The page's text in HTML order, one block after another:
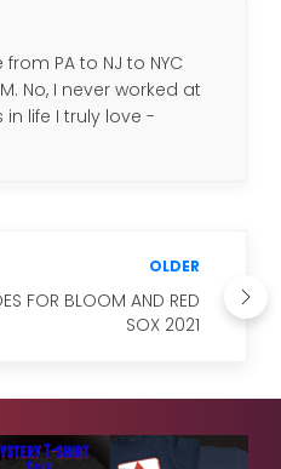
PA to NJ to NYC
No, I never worked at
life I truly love -
OLDER
FOR BLOOM AND RED
SOX 2021